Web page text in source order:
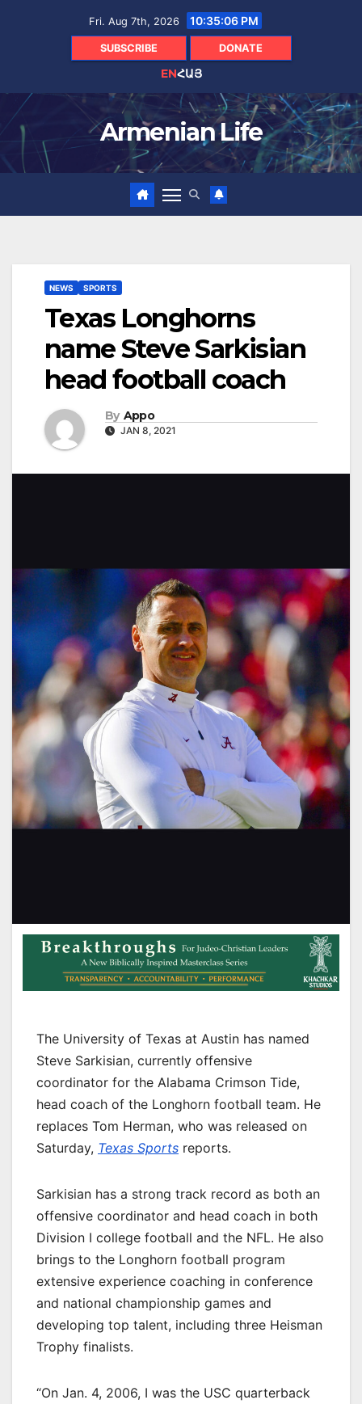
Fri. Aug 7th, 2026 10:35:07 PM
SUBSCRIBE DONATE
ENՀԱՅ
Armenian Life
NEWS SPORTS
Texas Longhorns
name Steve Sarkisian
head football coach
By Appo
JAN 8, 2021
The University of Texas at Austin has named
Steve Sarkisian, currently offensive
coordinator for the Alabama Crimson Tide,
head coach of the Longhorn football team. He
replaces Tom Herman, who was released on
Saturday, Texas Sports reports.
Sarkisian has a strong track record as both an
offensive coordinator and head coach in both
Division I college football and the NFL. He also
brings to the Longhorn football program
extensive experience coaching in conference
and national championship games and
developing top talent, including three Heisman
Trophy finalists.
“On Jan. 4, 2006, I was the USC quarterback